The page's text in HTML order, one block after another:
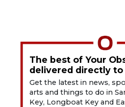
The best of Your
delivered directly to
Get the latest in news,
arts and things to do in
Key, Longboat Key and